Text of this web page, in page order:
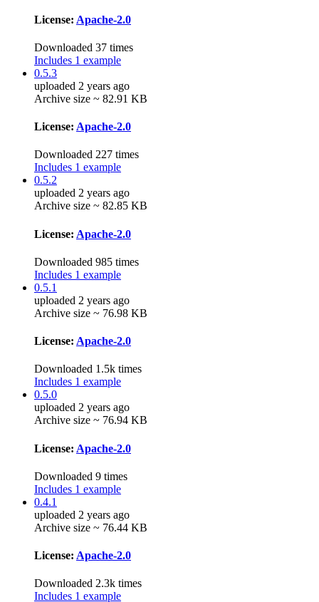
License: Apache-2.0
Downloaded 37 times
Includes 1 example
0.5.3
uploaded 2 years ago
Archive size ~ 82.91 KB
License: Apache-2.0
Downloaded 227 times
Includes 1 example
0.5.2
uploaded 2 years ago
Archive size ~ 82.85 KB
License: Apache-2.0
Downloaded 985 times
Includes 1 example
0.5.1
uploaded 2 years ago
Archive size ~ 76.98 KB
License: Apache-2.0
Downloaded 1.5k times
Includes 1 example
0.5.0
uploaded 2 years ago
Archive size ~ 76.94 KB
License: Apache-2.0
Downloaded 9 times
Includes 1 example
0.4.1
uploaded 2 years ago
Archive size ~ 76.44 KB
License: Apache-2.0
Downloaded 2.3k times
Includes 1 example